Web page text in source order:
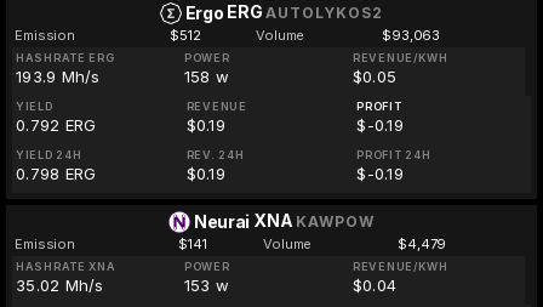
Ergo ERGAUTOLYKOS2
Emission $512 Volume $93,063
HASHRATE ERG
193.9 Mh/s
POWER
158 w
REVENUE/KWH
$0.05
YIELD
0.792 ERG
REVENUE
$0.19
PROFIT
$-0.19
YIELD 24H
0.798 ERG
REV. 24H
$0.19
PROFIT 24H
$-0.19
Neurai XNA KAWPOW
Emission $141 Volume $4,479
HASHRATE XNA
35.02 Mh/s
POWER
153 w
REVENUE/KWH
$0.04